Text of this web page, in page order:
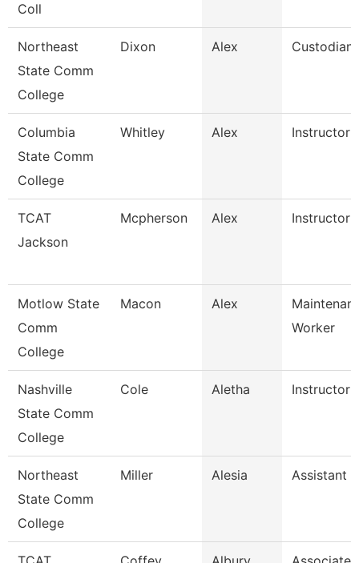
Coll
Northeast
State Comm
College
Dixon Alex Custodian
Columbia
State Comm
College
Whitley Alex Instructor
TCAT
Jackson
Mcpherson Alex Instructor
Motlow State
Comm
College
Macon Alex
Worker
Nashville
State Comm
College
Cole Aletha Instructor
Northeast
State Comm
College
Miller Alesia Assistant